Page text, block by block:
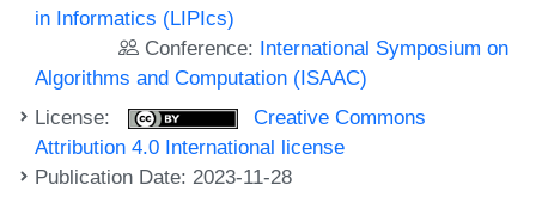
in Informatics (LIPIcs)
Conference: International Symposium on
Algorithms and Computation (ISAAC)
License:
Creative Commons
Attribution 4.0 International license
Publication Date: 2023-11-28